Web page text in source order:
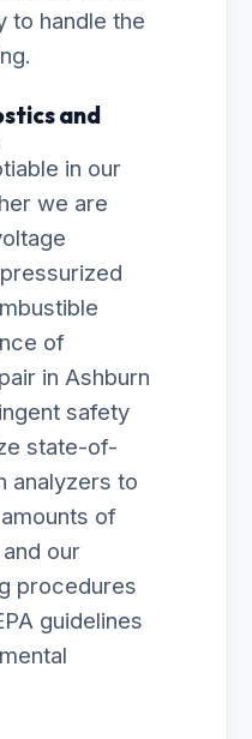
to handle the
and
in our
we are
of
in Ashburn
safety
state-of-
analyzers to
of
our
procedures
guidelines